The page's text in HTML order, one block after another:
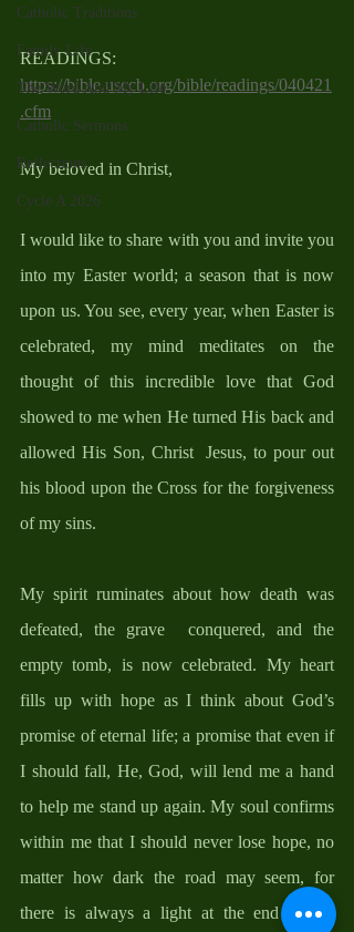
Catholic Traditions
Family Life
The Word And My Life
Catholic Sermons
Reflections
Cycle A 2026
READINGS:
https://bible.usccb.org/bible/readings/040421
.cfm
My beloved in Christ,
I would like to share with you and invite you
into my Easter world; a season that is now
upon us. You see, every year, when Easter is
celebrated, my mind meditates on the
thought of this incredible love that God
showed to me when He turned His back and
allowed His Son, Christ  Jesus, to pour out
his blood upon the Cross for the forgiveness
of my sins.
My spirit ruminates about how death was
defeated, the grave  conquered, and the
empty tomb, is now celebrated. My heart
fills up with hope as I think about God’s
promise of eternal life; a promise that even if
I should fall, He, God, will lend me a hand
to help me stand up again. My soul confirms
within me that I should never lose hope, no
matter how dark the road may seem, for
there is always a light at the end of the